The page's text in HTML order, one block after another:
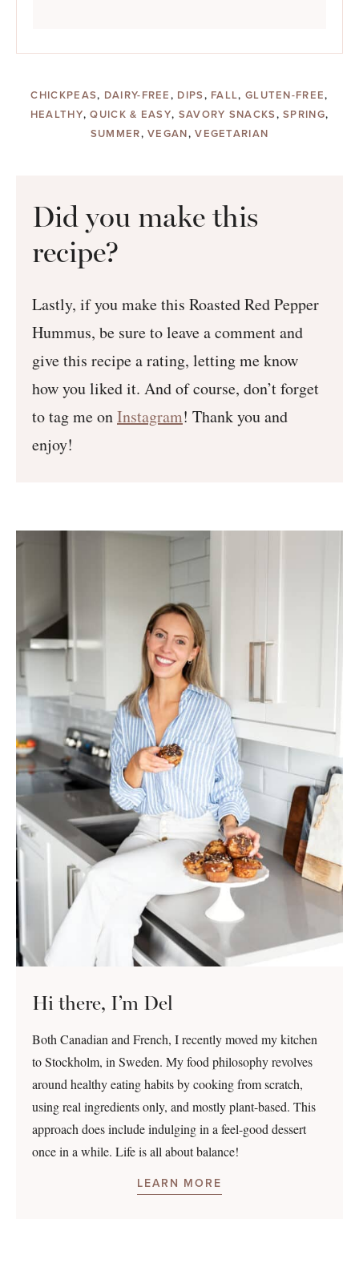
CHICKPEAS, DAIRY-FREE, DIPS, FALL, GLUTEN-FREE,
HEALTHY,QUICK & EASY, SAVORY SNACKS,SPRING,
SUMMER,VEGAN,VEGETARIAN
Did you make this
recipe?
Lastly, if you make this Roasted Red Pepper
Hummus, be sure to leave a comment and
give this recipe a rating, letting me know
how you liked it. And of course, don’t forget
to tag me onInstagram! Thank you and
enjoy!
Hi there, I’m Del
Both Canadian and French, I recently moved my kitchen
to Stockholm, in Sweden. My food philosophy revolves
around healthy eating habits by cooking from scratch,
using real ingredients only, and mostly plant-based. This
approach does include indulging in a feel-good dessert
once in a while. Life is all about balance!
LEARN MORE